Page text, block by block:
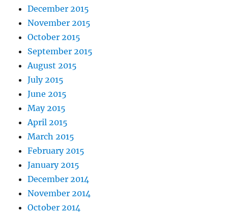
December 2015
November 2015
October 2015
September 2015
August 2015
July 2015
June 2015
May 2015
April 2015
March 2015
February 2015
January 2015
December 2014
November 2014
October 2014